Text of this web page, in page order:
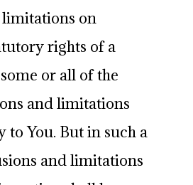
on
rights of a
or all of the
and limitations
to You. But in such a
and limitations